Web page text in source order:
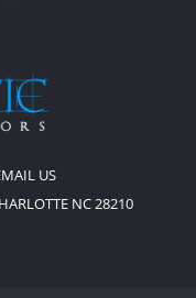
US
NC 28210